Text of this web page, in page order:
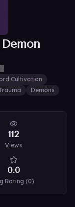
Cultivation
Demons
112
Views
0.0
Rating (0)